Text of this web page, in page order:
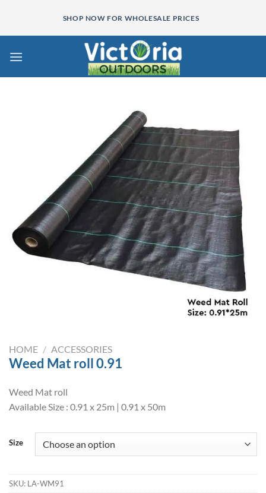
content
SHOP NOW FOR WHOLESALE PRICES
HOME / ACCESSORIES
Weed Mat roll 0.91
Weed Mat roll
Available Size : 0.91 x 25m | 0.91 x 50m
Size
SKU: LA-WM91